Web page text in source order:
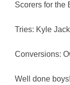
Scorers for the
Tries: Kyle
Conversions:
Well done boys!